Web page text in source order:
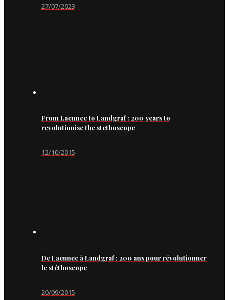
27/07/2023
From Laennec to Landgraf : 200 years to
revolutionise the stethoscope
12/10/2015
De Laennec à Landgraf : 200 ans pour révolutionner
le stéthoscope
20/09/2015